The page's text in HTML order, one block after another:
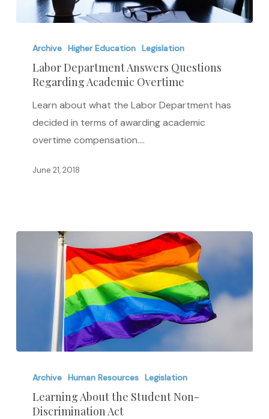
Department
Answers
Questions
Regarding
Academic
Overtime
Archive Higher Education Legislation
Labor Department Answers Questions
Regarding Academic Overtime
Learn about what the Labor Department has
decided in terms of awarding academic
overtime compensation.…
June 21, 2018
About
Student
Archive Human Resources Legislation
Learning About the Student Non-
Discrimination Act